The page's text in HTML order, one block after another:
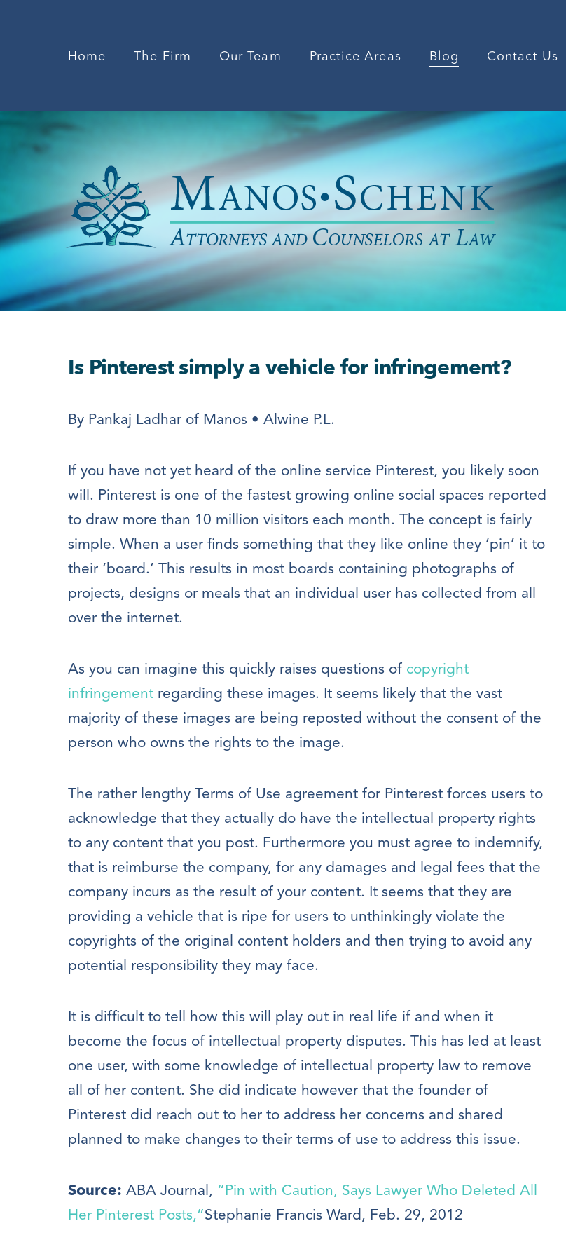
Home The Firm Our Team Practice Areas Blog Contact Us
Is Pinterest simply a vehicle for infringement?
By Pankaj Ladhar of Manos • Alwine P.L.
If you have not yet heard of the online service Pinterest, you likely soon
will. Pinterest is one of the fastest growing online social spaces reported
to draw more than 10 million visitors each month. The concept is fairly
simple. When a user finds something that they like online they ‘pin’ it to
their ‘board.’ This results in most boards containing photographs of
projects, designs or meals that an individual user has collected from all
over the internet.
As you can imagine this quickly raises questions of copyright
infringement regarding these images. It seems likely that the vast
majority of these images are being reposted without the consent of the
person who owns the rights to the image.
The rather lengthy Terms of Use agreement for Pinterest forces users to
acknowledge that they actually do have the intellectual property rights
to any content that you post. Furthermore you must agree to indemnify,
that is reimburse the company, for any damages and legal fees that the
company incurs as the result of your content. It seems that they are
providing a vehicle that is ripe for users to unthinkingly violate the
copyrights of the original content holders and then trying to avoid any
potential responsibility they may face.
It is difficult to tell how this will play out in real life if and when it
become the focus of intellectual property disputes. This has led at least
one user, with some knowledge of intellectual property law to remove
all of her content. She did indicate however that the founder of
Pinterest did reach out to her to address her concerns and shared
planned to make changes to their terms of use to address this issue.
Source: ABA Journal, “Pin with Caution, Says Lawyer Who Deleted All
Her Pinterest Posts,”Stephanie Francis Ward, Feb. 29, 2012